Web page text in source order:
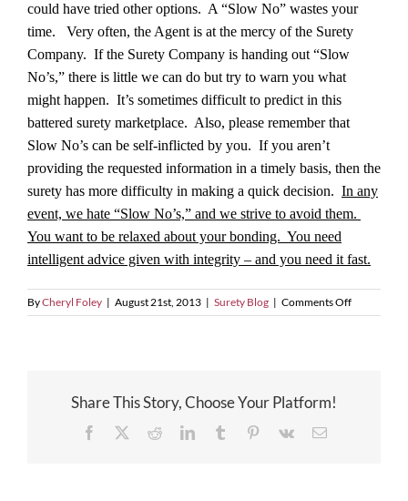
could have tried other options. A “Slow No” wastes your
time. Very often, the Agent is at the mercy of the Surety
Company. If the Surety Company is handing out “Slow
No’s,” there is little we can do but try to warn you what
might happen. It’s sometimes difficult to predict in this
battered surety marketplace. Also, please remember that
Slow No’s can be self-inflicted by you. If you aren’t
providing the requested information in a timely basis, then the
surety has more difficulty in making a quick decision. In any
event, we hate “Slow No’s,” and we strive to avoid them.
You want to be relaxed about your bonding. You need
intelligent advice given with integrity – and you need it fast.
ByCheryl Foley | August 21st, 2013 | Surety Blog | Comments Offon
Tell
Share This Story, Choose Your Platform!
Facebook RedditLinkedInTumblr Pinterest
Vk Email